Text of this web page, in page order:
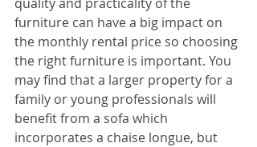
furniture can have a big impact on
the monthly rental price so choosing
the right furniture is important. You
may find that a larger property for a
family or young professionals will
benefit from a sofa which
incorporates a chaise longue, but